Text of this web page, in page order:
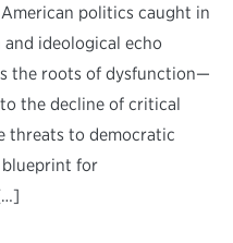
politics caught in
ideological echo
the roots of dysfunction—
the decline of critical
threats to democratic
blueprint for